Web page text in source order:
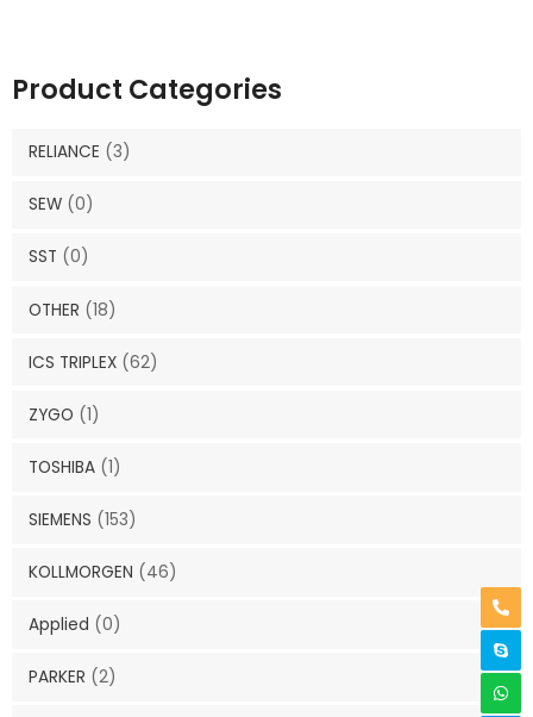
Product Categories
RELIANCE (3)
SEW (0)
SST (0)
OTHER (18)
ICS TRIPLEX (62)
ZYGO (1)
TOSHIBA (1)
SIEMENS (153)
KOLLMORGEN (46)
Applied (0)
PARKER (2)